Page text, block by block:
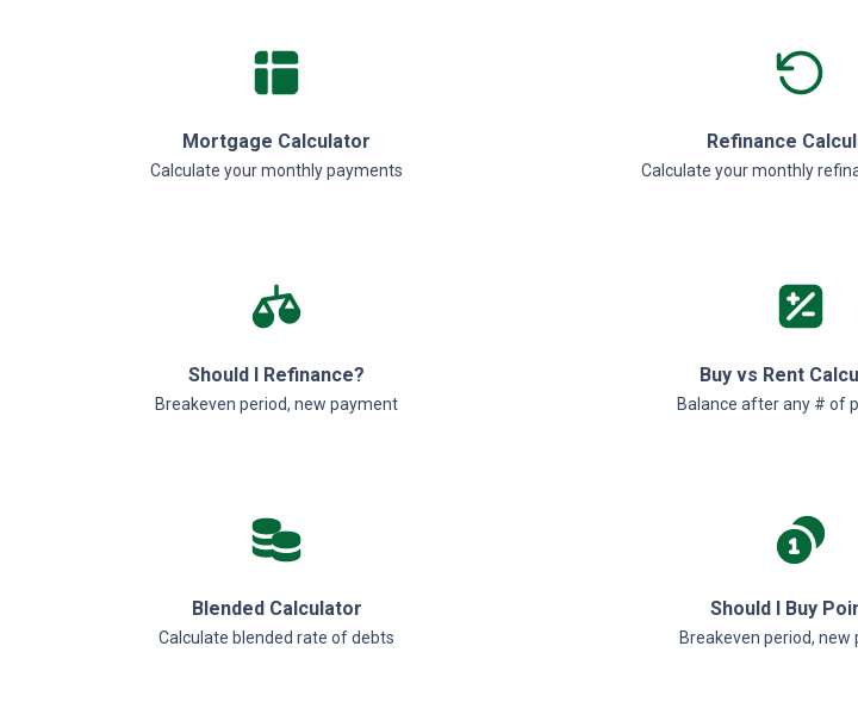
Mortgage Calculator
Calculate your monthly payments
Refinance
Calculate your monthly
Should I Refinance?
Breakeven period, new payment
Buy vs Rent
Balance after any # of
Blended Calculator
Calculate blended rate of debts
Should I Buy
Breakeven period, new